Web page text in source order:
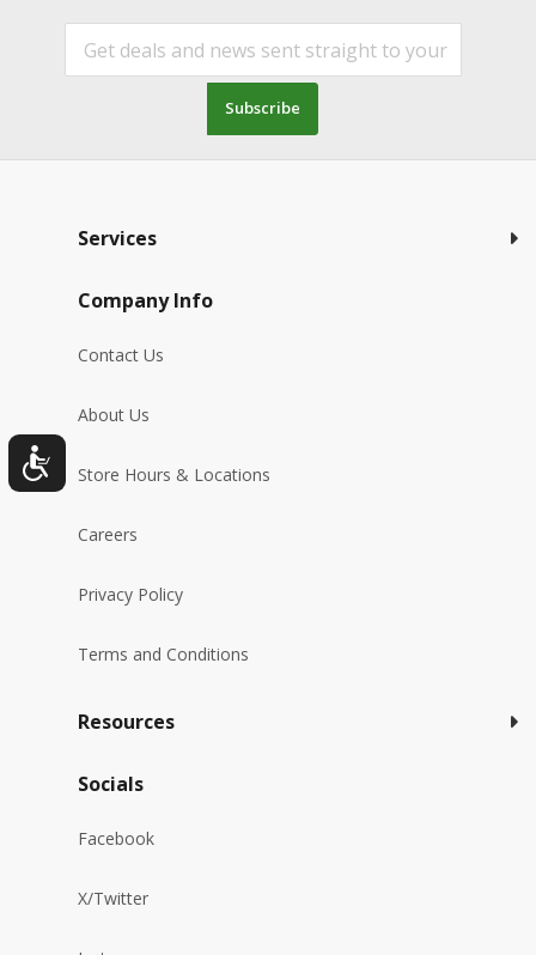
Subscribe
Services
Company Info
Contact Us
About Us
Store Hours & Locations
Careers
Privacy Policy
Terms and Conditions
Resources
Socials
Facebook
X/Twitter